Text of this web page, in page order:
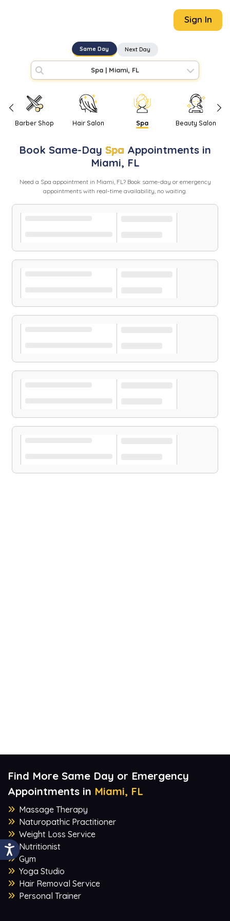
Sign In
Same Day Next Day
Spa | Miami, FL
Barber Shop Hair Salon Spa Beauty Salon
Book Same-Day Spa Appointments in
Miami, FL
Need a Spa appointment in Miami, FL? Book same-day or emergency
appointments with real-time availability, no waiting.
Find More Same Day or Emergency
Appointments in Miami, FL
Massage Therapy
Naturopathic Practitioner
Weight Loss Service
Nutritionist
Gym
Yoga Studio
Hair Removal Service
Personal Trainer